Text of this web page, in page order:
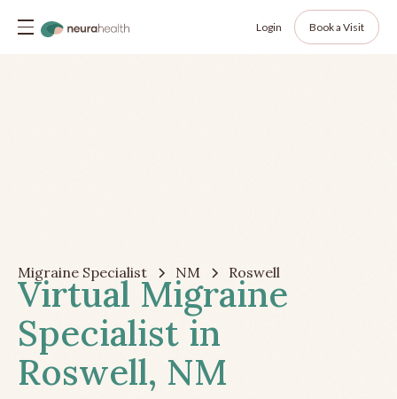
Login Book a Visit
Migraine Specialist NM Roswell
Virtual Migraine
Specialist in
Roswell, NM